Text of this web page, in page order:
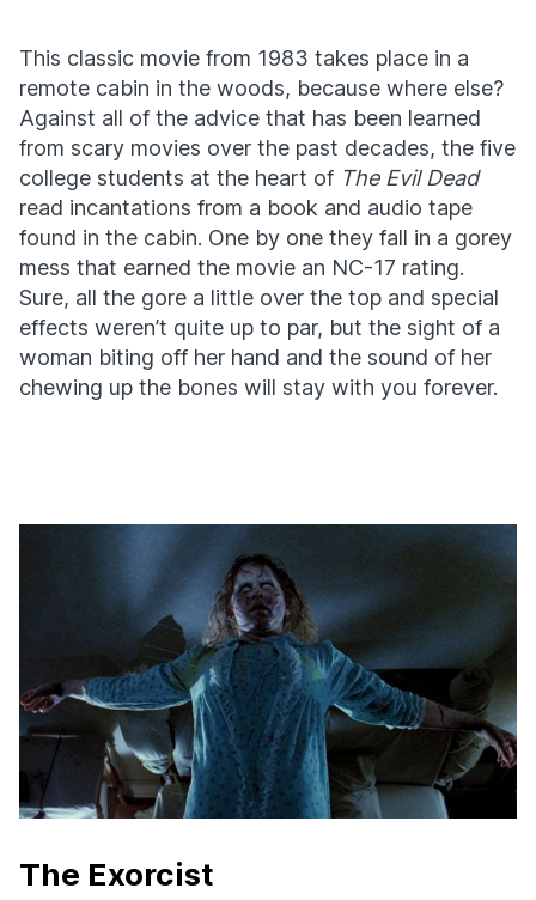
This classic movie from 1983 takes place in a
remote cabin in the woods, because where else?
Against all of the advice that has been learned
from scary movies over the past decades, the five
college students at the heart of The Evil Dead
read incantations from a book and audio tape
found in the cabin. One by one they fall in a gorey
mess that earned the movie an NC-17 rating.
Sure, all the gore a little over the top and special
effects weren’t quite up to par, but the sight of a
woman biting off her hand and the sound of her
chewing up the bones will stay with you forever.
The Exorcist